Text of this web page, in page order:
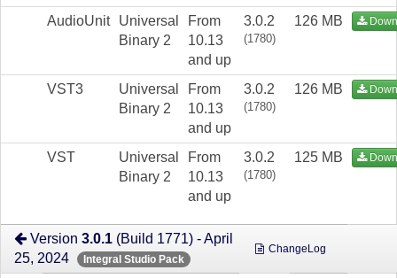
AudioUnit
Universal
Binary 2
From
10.13
and up
3.0.2
(1780)
126 MB
VST3
Universal
Binary 2
From
10.13
and up
3.0.2
(1780)
126 MB
VST
Universal
Binary 2
From
10.13
and up
3.0.2
(1780)
125 MB
Version 3.0.1 (Build 1771) - April
25, 2024
Integral Studio Pack
ChangeLog